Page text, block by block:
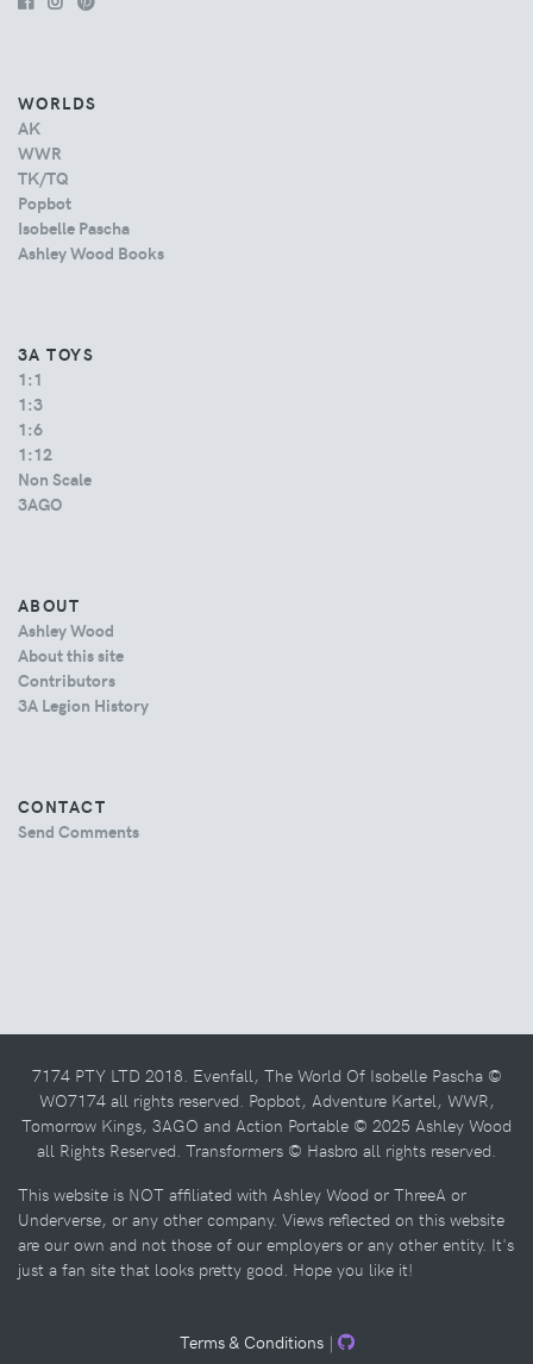
WORLDS
AK
WWR
TK/TQ
Popbot
Isobelle Pascha
Ashley Wood Books
3A TOYS
1:1
1:3
1:6
1:12
Non Scale
3AGO
ABOUT
Ashley Wood
About this site
Contributors
3A Legion History
CONTACT
Send Comments
7174 PTY LTD 2018. Evenfall, The World Of Isobelle Pascha ©
WO7174 all rights reserved. Popbot, Adventure Kartel, WWR,
Tomorrow Kings, 3AGO and Action Portable © 2025 Ashley Wood
all Rights Reserved. Transformers © Hasbro all rights reserved.
This website is NOT affiliated with Ashley Wood or ThreeA or
Underverse, or any other company. Views reflected on this website
are our own and not those of our employers or any other entity. It's
just a fan site that looks pretty good. Hope you like it!
Terms & Conditions|